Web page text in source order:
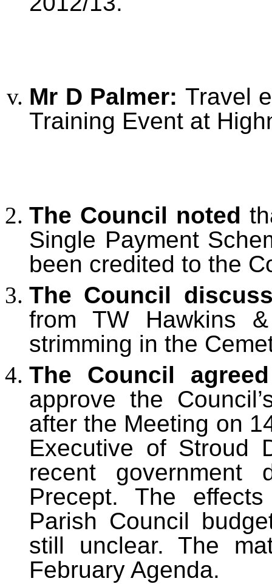
Mr D Palmer: Travel
Training Event at
The Council noted
Single Payment
been credited to the
The Council
from TW Hawkins
strimming in the
The Council
approve the
after the Meeting on
Executive of Stroud
recent government
Precept. The
Parish Council
still unclear. The
February Agenda.